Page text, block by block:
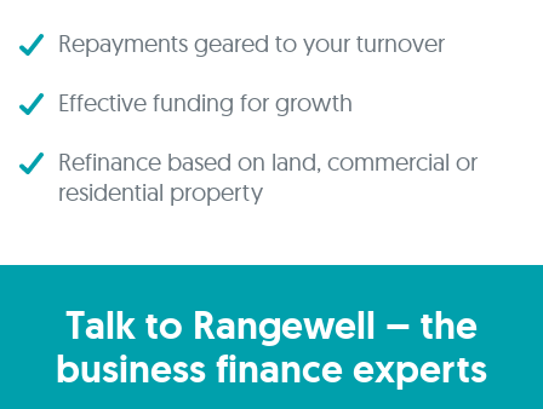
Repayments geared to your turnover
Effective funding for growth
Refinance based on land, commercial or
residential property
Talk to Rangewell – the
business finance experts